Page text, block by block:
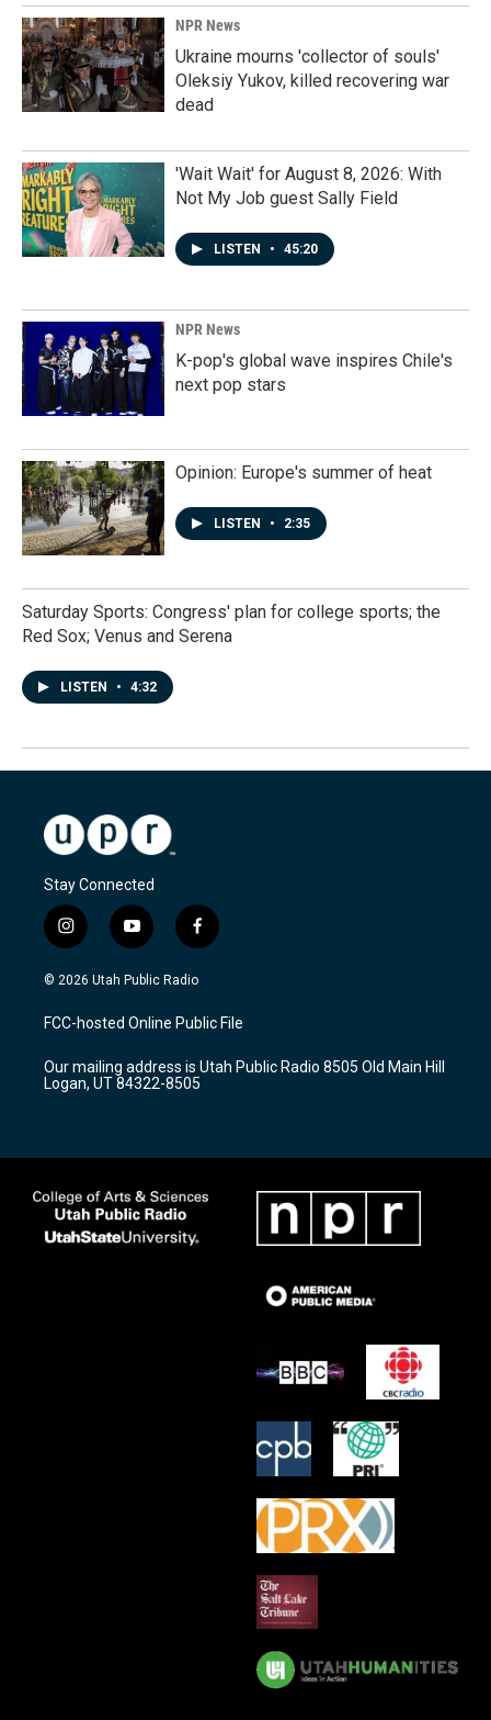
NPR News
Ukraine mourns 'collector of souls'
Oleksiy Yukov, killed recovering war
dead
'Wait Wait' for August 8, 2026: With
Not My Job guest Sally Field
LISTEN • 45:20
NPR News
K-pop's global wave inspires Chile's
next pop stars
Opinion: Europe's summer of heat
LISTEN • 2:35
Saturday Sports: Congress' plan for college sports; the
Red Sox; Venus and Serena
LISTEN • 4:32
Stay Connected
i
n
s
a
g
a
m
y
o
u
u
b
f
a
c
b
o
k
© 2026 Utah Public Radio
FCC-hosted Online Public File
Our mailing address is Utah Public Radio 8505 Old Main Hill
Logan, UT 84322-8505